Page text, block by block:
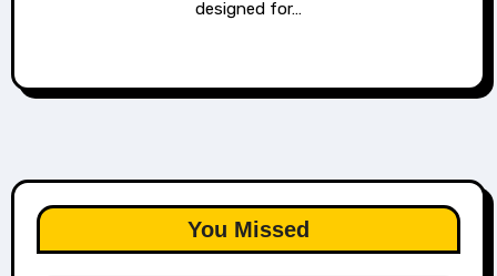
designed for…
You Missed